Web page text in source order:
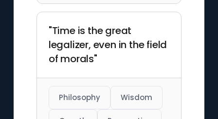
"Time is the great
legalizer, even in the field
of morals"
Philosophy Wisdom